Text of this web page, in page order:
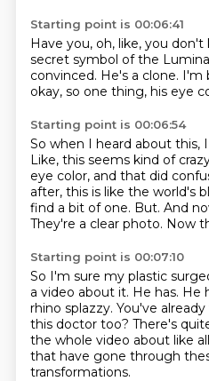
Starting point is 00:06:41
Have you, oh, like, you don't
secret symbol of the
convinced. He's a clone. I'm
okay, so one thing, his eye
Starting point is 00:06:54
So when I heard about this,
Like, this seems kind of
eye color, and that did
after, this is like the world's
find a bit of one. But. And
They're a clear photo. Now
Starting point is 00:07:10
So I'm sure my plastic
a video about it. He has. He
rhino splazzy. You've
this doctor too? There's
the whole video about like
that have gone through
transformations.